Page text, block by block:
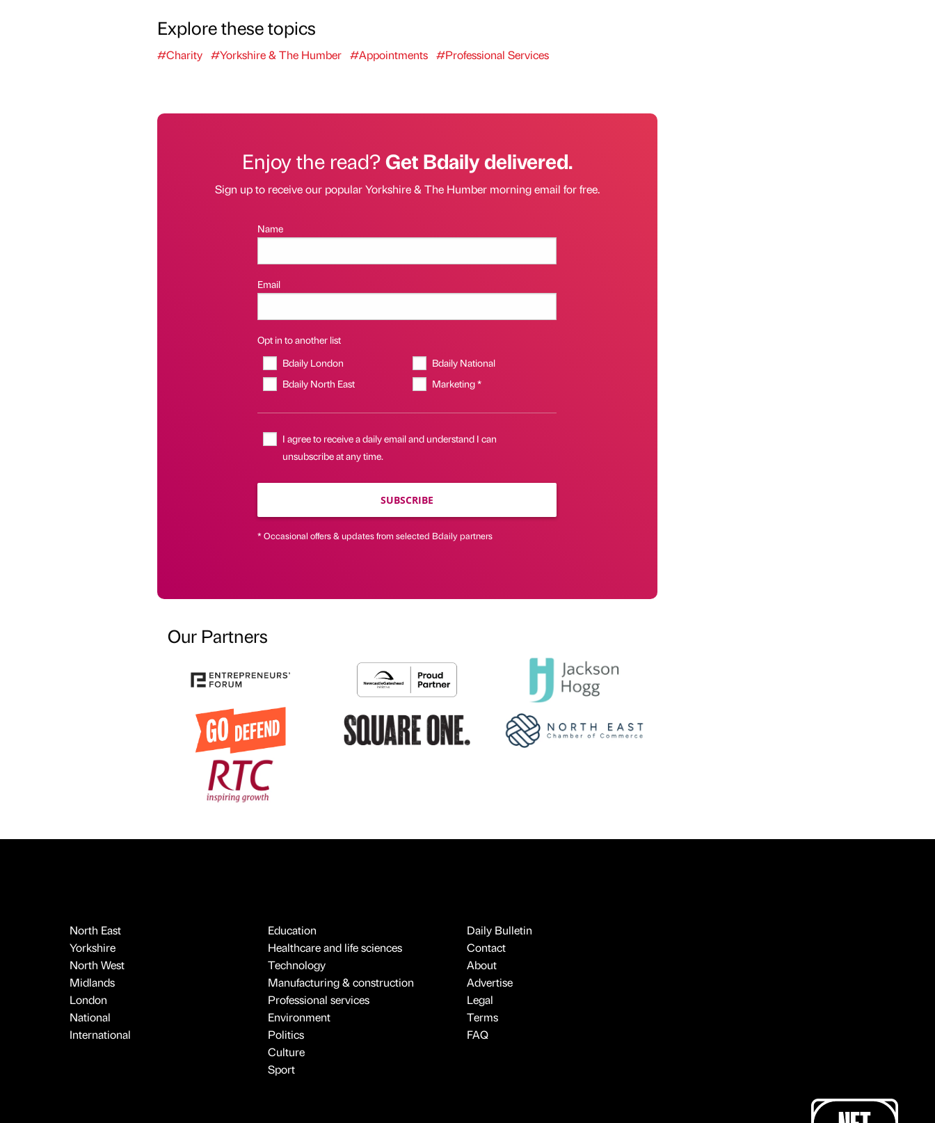
Explore these topics
#Charity #Yorkshire & The Humber #Appointments #Professional Services
Enjoy the read?Get Bdaily delivered.
Sign up to receive our popular Yorkshire & The Humber morning email for free.
Name
Email
Opt in to another list
Bdaily London
Bdaily National
Bdaily North East
Marketing *
I agree to receive a daily email and understand I can
unsubscribe at any time.
SUBSCRIBE
* Occasional offers & updates from selected Bdaily partners
Our Partners
North East
Yorkshire
North West
Midlands
London
National
International
Education
Healthcare and life sciences
Technology
Manufacturing & construction
Professional services
Environment
Politics
Culture
Sport
Daily Bulletin
Contact
About
Advertise
Legal
Terms
FAQ